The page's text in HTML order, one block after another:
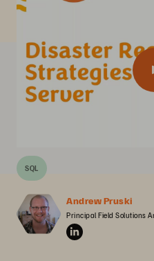
SQL
Andrew Pruski
Principal Field Solutions